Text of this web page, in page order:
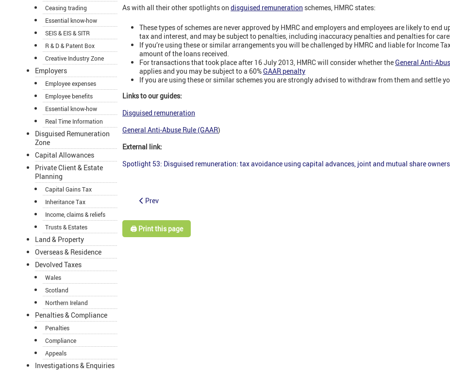
Ceasing trading
Essential know-how
SEIS & EIS & SITR
R & D & Patent Box
Creative Industry Zone
Employers
Employee expenses
Employee benefits
Essential know-how
Real Time Information
Disguised Remuneration
Zone
Capital Allowances
Private Client & Estate
Planning
Capital Gains Tax
Inheritance Tax
Income, claims & reliefs
Trusts & Estates
Land & Property
Overseas & Residence
Devolved Taxes
Wales
Scotland
Northern Ireland
Penalties & Compliance
Penalties
Compliance
Appeals
Investigations & Enquiries
As with all their other spotlights on disguised remuneration schemes, HMRC states:
These types of schemes are never approved by HMRC and employers and employees are likely to end
tax and interest, and may be subject to penalties, including inaccuracy penalties and penalties for
If you’re using these or similar arrangements you will be challenged by HMRC and liable for Income
amount of the loans received.
For transactions that took place after 16 July 2013, HMRC will consider whether theGeneral Anti-
applies and you may be subject to a 60%GAAR penalty
If you are using these or similar schemes you are strongly advised to withdraw from them and settle
Links to our guides:
Disguised remuneration
General Anti-Abuse Rule (GAAR)
External link:
Spotlight 53: Disguised remuneration: tax avoidance using capital advances, joint and mutual share
Prev
🖨️ Print this page